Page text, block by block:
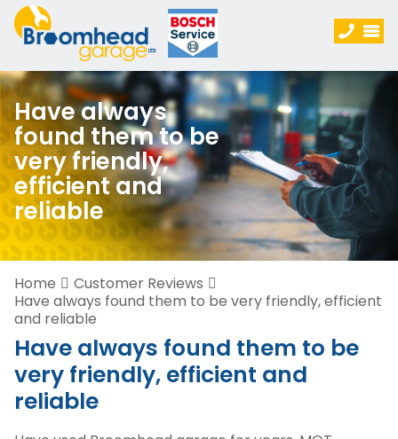
Have always
found them to be
very friendly,
efficient and
reliable
Home
Customer Reviews
Have always found them to be very friendly, efficient
and reliable
Have always found them to be
very friendly, efficient and
reliable